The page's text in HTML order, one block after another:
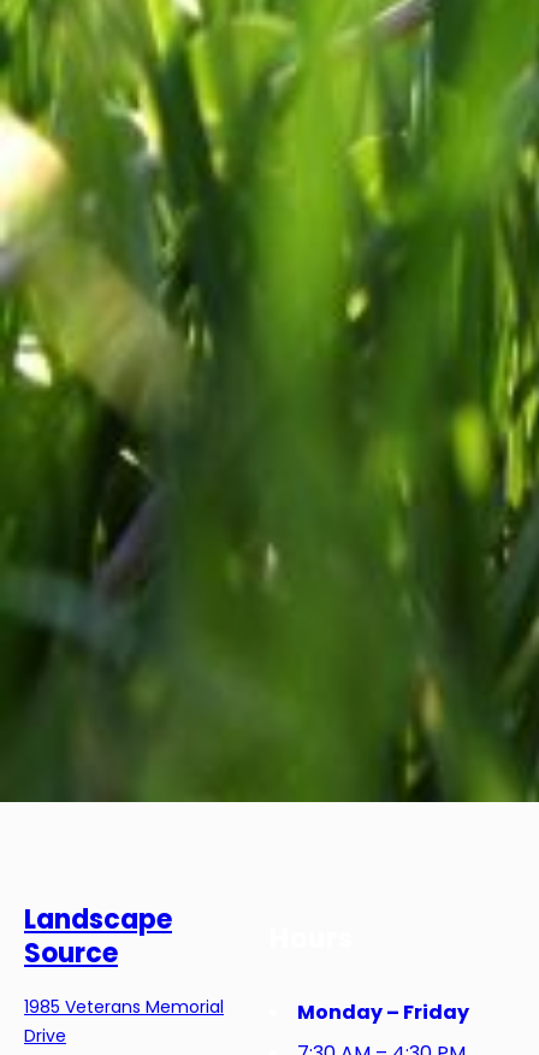
Landscape
Source
1985 Veterans Memorial
Drive
Monday – Friday